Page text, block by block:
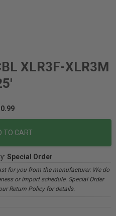
XLR3F-XLR3M
TO CART
Special Order
for you from the manufacturer. We do
or import schedule. Special Order
Return Policy for details.